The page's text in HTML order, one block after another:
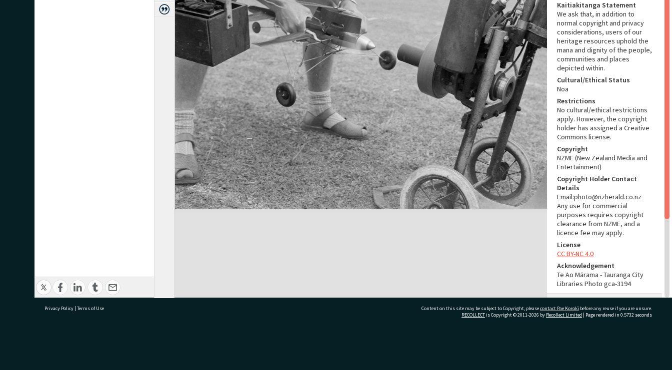
Kaitiakitanga Statement
We ask that, in addition to
normal copyright and privacy
considerations, users of our
heritage resources uphold the
mana and dignity of the people,
communities and places
depicted within.
Cultural/Ethical Status
Noa
Restrictions
No cultural/ethical restrictions
apply. However, the copyright
holder has assigned a Creative
Commons license.
Copyright
NZME (New Zealand Media and
Entertainment)
Copyright Holder Contact
Details
Email:photo@nzherald.co.nz
Any use for commercial
purposes requires copyright
clearance from NZME, and a
licence fee may apply.
License
CC BY-NC 4.0
Acknowledgement
Te Ao Mārama - Tauranga City
Libraries Photo gca-3194
Part of Photograph Series
Privacy Policy | Terms of Use Content on this site may be subject to Copyright, pleasecontact Pae Korokī before any reuse if you are unsure.
RECOLLECTis Copyright © 2011-2026 by Recollect Limited | Page rendered in 0.5732 seconds